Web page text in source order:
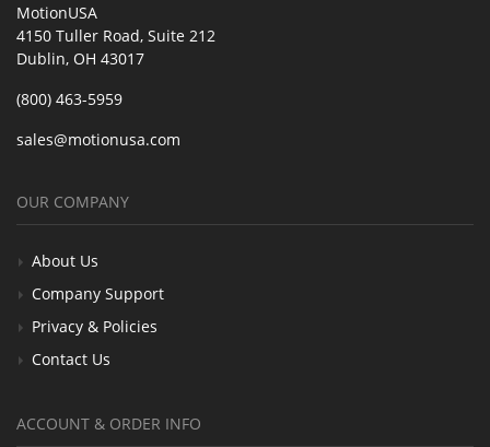
MotionUSA
4150 Tuller Road, Suite 212
Dublin, OH 43017
(800) 463-5959
sales@motionusa.com
OUR COMPANY
About Us
Company Support
Privacy & Policies
Contact Us
ACCOUNT & ORDER INFO